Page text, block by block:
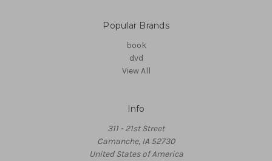
Popular Brands
book
dvd
View All
Info
311 - 21st Street
Camanche, IA 52730
United States of America